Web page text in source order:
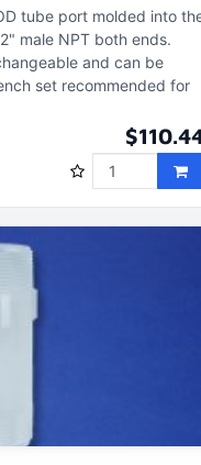
tube port molded into
male NPT both ends
and can be
set recommended for